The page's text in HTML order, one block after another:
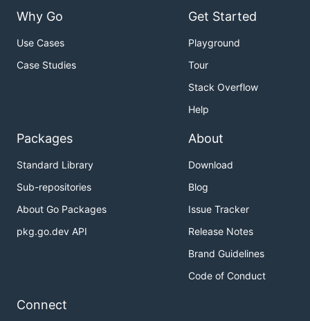
Why Go
Use Cases
Case Studies
Get Started
Playground
Tour
Stack Overflow
Help
Packages
Standard Library
Sub-repositories
About Go Packages
pkg.go.dev API
About
Download
Blog
Issue Tracker
Release Notes
Brand Guidelines
Code of Conduct
Connect